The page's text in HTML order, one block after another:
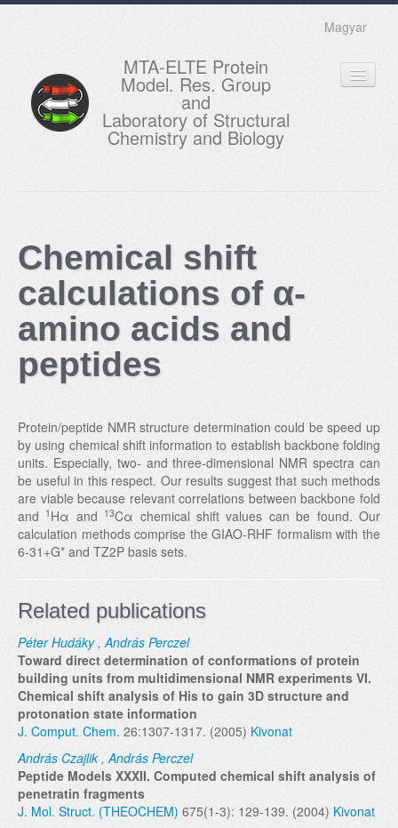
Magyar
MTA-ELTE Protein
Model. Res. Group
and
Laboratory of Structural
Chemistry and Biology
EDUCATION
MEMBERS
ACTUAL
GALLERY
Chemical shift
calculations of α-
amino acids and
peptides
Protein/peptide NMR structure determination could be speed up
by using chemical shift information to establish backbone folding
units. Especially, two- and three-dimensional NMR spectra can
be useful in this respect. Our results suggest that such methods
are viable because relevant correlations between backbone fold
and 1 Hα and 13Cα chemical shift values can be found. Our
calculation methods comprise the GIAO-RHF formalism with the
6-31+G* and TZ2P basis sets.
Related publications
Péter Hudáky,András Perczel
Toward direct determination of conformations of protein
building units from multidimensional NMR experiments VI.
Chemical shift analysis of His to gain 3D structure and
protonation state information
J. Comput. Chem. 26:1307-1317. (2005) Kivonat
András Czajlik ,András Perczel
Peptide Models XXXII. Computed chemical shift analysis of
penetratin fragments
J. Mol. Struct. (THEOCHEM) 675(1-3): 129-139. (2004) Kivonat